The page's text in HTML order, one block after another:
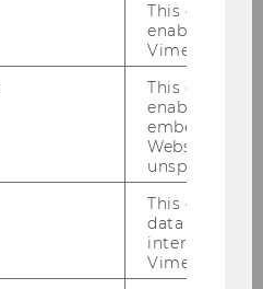
This cookie
enable the
Vimeo video
This cookie
enable the
embedding
Website and
unspecified
This cookie
data from
interact with
Vimeo videos.